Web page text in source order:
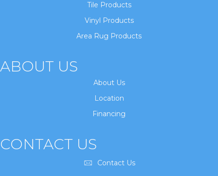
Tile Products
Vinyl Products
Area Rug Products
ABOUT US
About Us
Location
Financing
CONTACT US
Contact Us